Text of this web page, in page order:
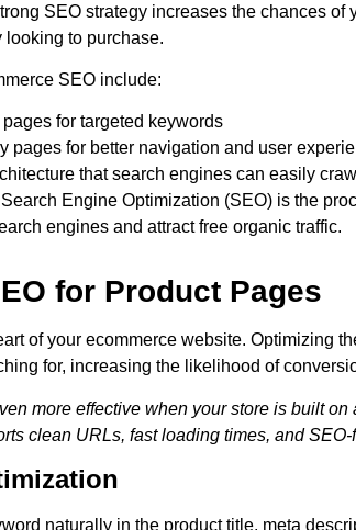
SEO strategy increases the chances
to purchase.
SEO include:
for targeted keywords
pages for better navigation and user
that search engines can easily
Search Engine Optimization (SEO) is the
engines and attract free organic traffic.
for Product Pages
of your ecommerce website. Optimizing
for, increasing the likelihood of
more effective when your store is built
clean URLs, fast loading times, and
naturally in the product title, meta